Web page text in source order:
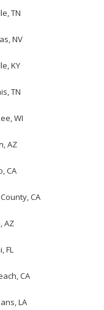
TN
NV
KY
TN
WI
AZ
CA
CA
AZ
FL
CA
LA